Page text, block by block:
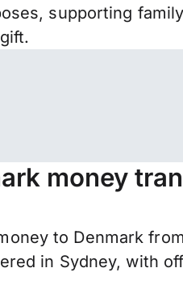
supporting
money
to Denmark
in Sydney, with